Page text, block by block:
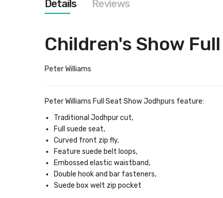
images
gallery
Details
Children's Show
Peter Williams
Peter Williams Full Seat Show Jodhpurs feature:
Traditional Jodhpur cut,
Full suede seat,
Curved front zip fly,
Feature suede belt loops,
Embossed elastic waistband,
Double hook and bar fasteners,
Suede box welt zip pocket
Reviews